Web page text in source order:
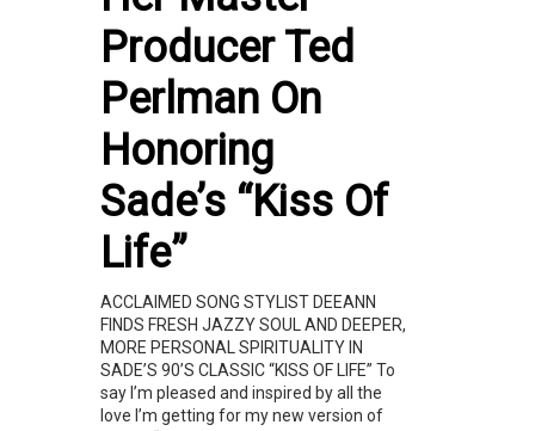
Producer Ted
Perlman On
Honoring
Sade’s “Kiss Of
Life”
ACCLAIMED SONG STYLIST DEEANN
FINDS FRESH JAZZY SOUL AND DEEPER,
MORE PERSONAL SPIRITUALITY IN
SADE’S 90’S CLASSIC “KISS OF LIFE” To
say I’m pleased and inspired by all the
love I’m getting for my new version of